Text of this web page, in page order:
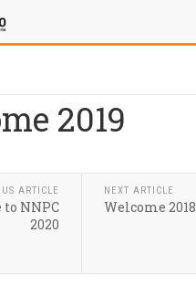
2019
ARTICLE
NNPC
2020
NEXT ARTICLE
Welcome 2018